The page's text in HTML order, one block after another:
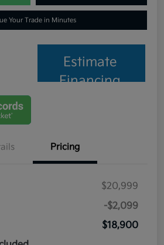
Your Trade in Minutes
Estimate
Financing
Pricing
$20,999
-$2,099
$18,900